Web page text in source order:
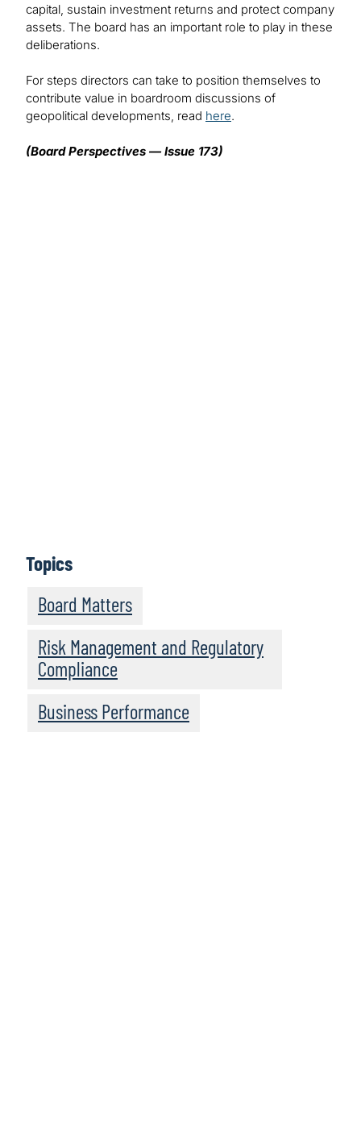
capital, sustain investment returns and protect company
assets. The board has an important role to play in these
deliberations.
For steps directors can take to position themselves to
contribute value in boardroom discussions of
geopolitical developments, read here.
(Board Perspectives — Issue 173)
Topics
Board Matters
Risk Management and Regulatory
Compliance
Business Performance